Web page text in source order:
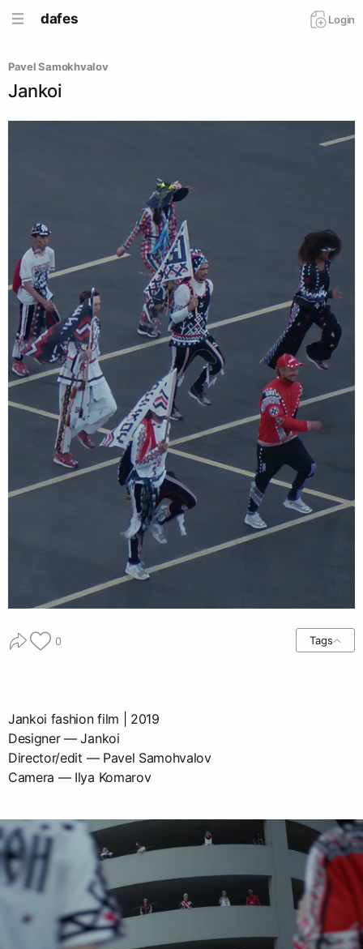
dafes Login
Pavel Samokhvalov
Jankoi
0 Tags
Jankoi fashion film | 2019
Designer — Jankoi
Director/edit — Pavel Samohvalov
Camera — Ilya Komarov